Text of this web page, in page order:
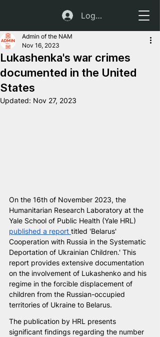
Log In
Lukashenka's war crimes
documented in the United
States
Admin of the NAM
Nov 16, 2023
Updated: Nov 27, 2023
On the 16th of November 2023, the
Humanitarian Research Laboratory at the
Yale School of Public Health (Yale HRL)
published a report titled 'Belarus'
Cooperation with Russia in the Systematic
Deportation of Ukrainian Children.' This
report provides extensive documentation
on the involvement of Lukashenko and his
regime in the forcible displacement of
children from the Russian-occupied
territories of Ukraine to Belarus.
The publication by HRL presents
significant findings regarding the number